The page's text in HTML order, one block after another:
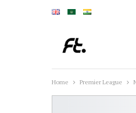
Home Premier League